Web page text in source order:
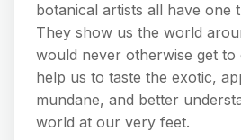
botanical artists all have one
They show us the world
would never otherwise get to
help us to taste the exotic,
mundane, and better
world at our very feet.